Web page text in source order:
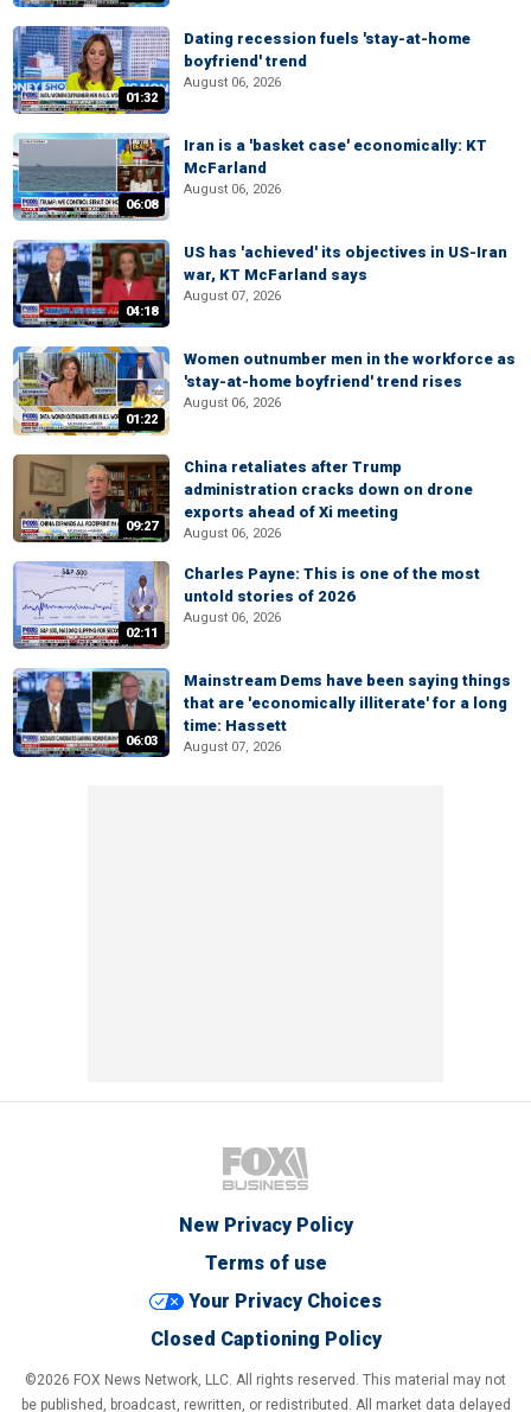
01:32
Dating recession fuels 'stay-at-home
boyfriend' trend
August 06, 2026
06:08
Iran is a 'basket case' economically: KT
McFarland
August 06, 2026
04:18
US has 'achieved' its objectives in US-Iran
war, KT McFarland says
August 07, 2026
01:22
Women outnumber men in the workforce as
'stay-at-home boyfriend' trend rises
August 06, 2026
09:27
China retaliates after Trump
administration cracks down on drone
exports ahead of Xi meeting
August 06, 2026
02:11
Charles Payne: This is one of the most
untold stories of 2026
August 06, 2026
06:03
Mainstream Dems have been saying things
that are 'economically illiterate' for a long
time: Hassett
August 07, 2026
New Privacy Policy
Terms of use
Your Privacy Choices
Closed Captioning Policy
©2026 FOX News Network, LLC. All rights reserved. This material may not
be published, broadcast, rewritten, or redistributed. All market data delayed